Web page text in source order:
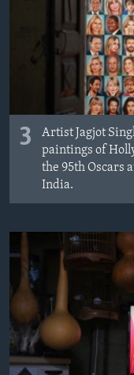
3
Artist Jagjot
paintings of
the 95th Oscars
India.